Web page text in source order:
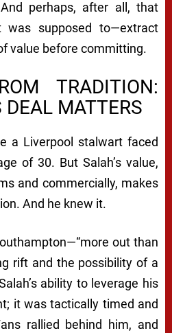
perhaps, after all, that
supposed to—extract
value before committing.
TRADITION:
DEAL MATTERS
a Liverpool stalwart faced
of 30. But Salah’s value,
and commercially, makes
And he knew it.
out than
rift and the possibility of a
ability to leverage his
it was tactically timed and
rallied behind him, and